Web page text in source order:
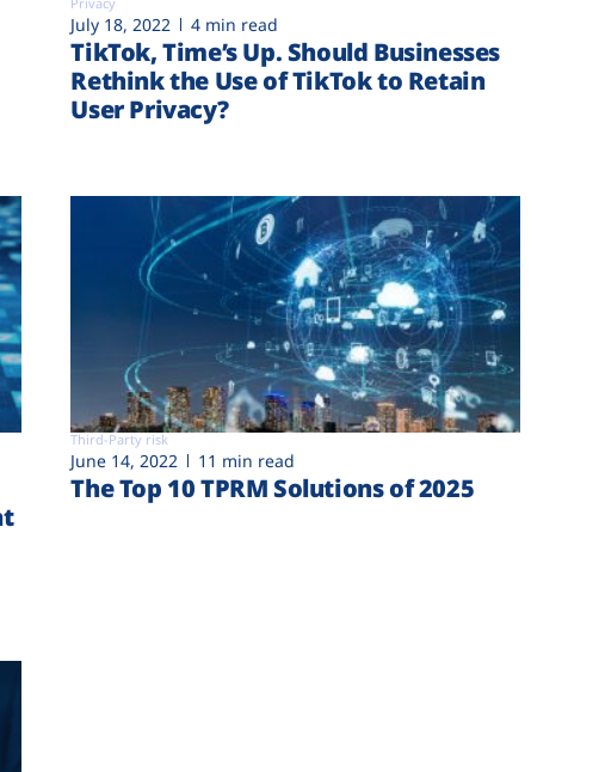
July 18, 2022 4 min read
TikTok, Time’s Up. Should Businesses
Rethink the Use of TikTok to Retain
User Privacy?
Third-Party risk
June 14, 2022 11 min read
The Top 10 TPRM Solutions of 2025